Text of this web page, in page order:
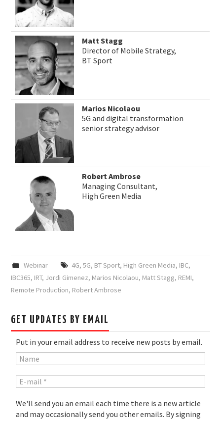
Matt Stagg
Director of Mobile Strategy,
BT Sport
Marios Nicolaou
5G and digital transformation
senior strategy advisor
Robert Ambrose
Managing Consultant,
High Green Media
Webinar 4G, 5G, BT Sport, High Green Media, IBC,
IBC365, IRT, Jordi Gimenez, Marios Nicolaou, Matt Stagg, REMI,
Remote Production, Robert Ambrose
GET UPDATES BY EMAIL
Put in your email address to receive new posts by email.
We'll send you an email each time there is a new article
and may occasionally send you other emails. By signing